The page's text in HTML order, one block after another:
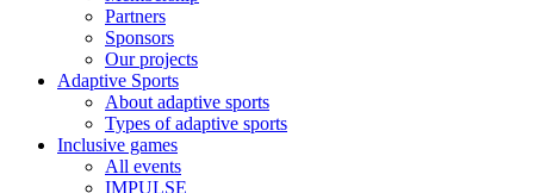
Partners
Sponsors
Our projects
Adaptive Sports
About adaptive sports
Types of adaptive sports
Inclusive games
All events
IMPULSE